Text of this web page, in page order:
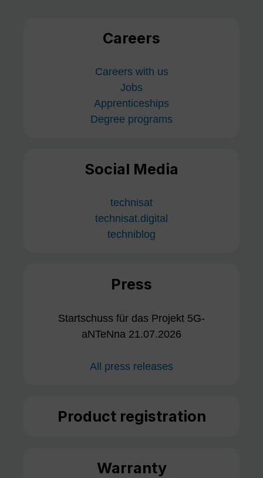
Careers
Careers with us
Jobs
Apprenticeships
Degree programs
Social Media
technisat
technisat.digital
techniblog
Press
Startschuss für das Projekt 5G-
aNTeNna 21.07.2026
All press releases
Product registration
Warranty